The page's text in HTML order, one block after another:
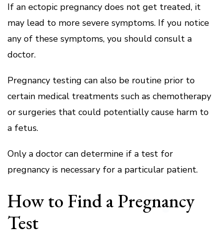
If an ectopic pregnancy does not get treated, it
may lead to more severe symptoms. If you notice
any of these symptoms, you should consult a
doctor.
Pregnancy testing can also be routine prior to
certain medical treatments such as chemotherapy
or surgeries that could potentially cause harm to
a fetus.
Only a doctor can determine if a test for
pregnancy is necessary for a particular patient.
How to Find a Pregnancy
Test